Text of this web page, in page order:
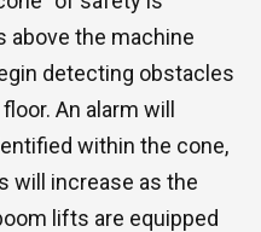
the machine
detecting obstacles
An alarm will
within the cone,
will increase as the
lifts are equipped